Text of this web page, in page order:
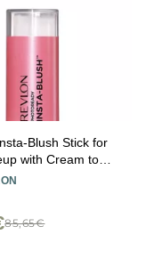
Blush Stick for
with Cream to
Impact Color,
85,65€